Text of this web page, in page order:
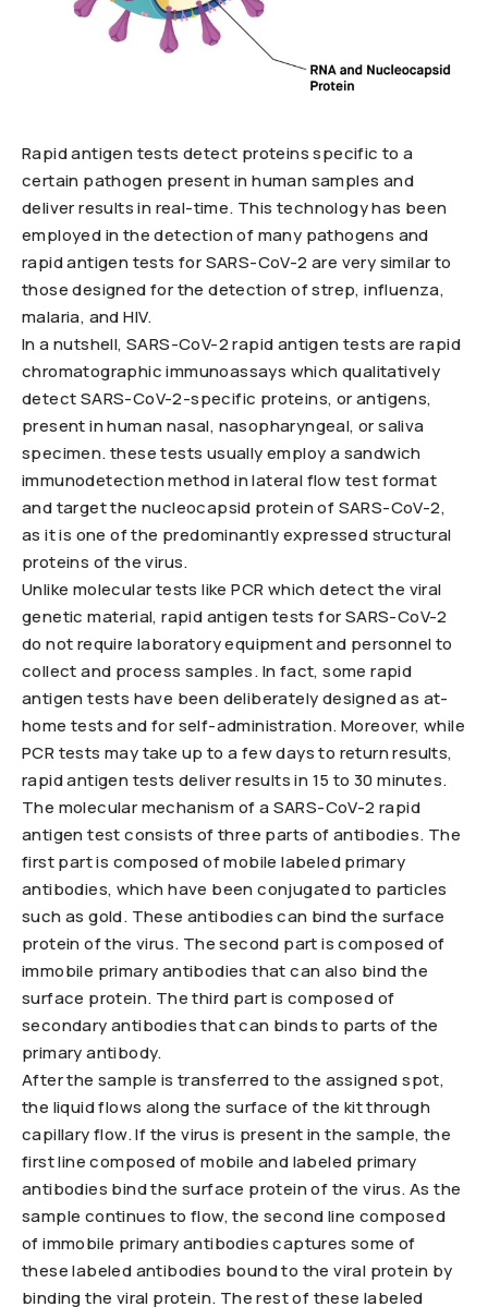
Rapid antigen tests detect proteins specific to a
certain pathogen present in human samples and
deliver results in real-time. This technology has been
employed in the detection of many pathogens and
rapid antigen tests for SARS-CoV-2 are very similar to
those designed for the detection of strep, influenza,
malaria, and HIV.
In a nutshell, SARS-CoV-2 rapid antigen tests are rapid
chromatographic immunoassays which qualitatively
detect SARS-CoV-2-specific proteins, or antigens,
present in human nasal, nasopharyngeal, or saliva
specimen. these tests usually employ a sandwich
immunodetection method in lateral flow test format
and target the nucleocapsid protein of SARS-CoV-2,
as it is one of the predominantly expressed structural
proteins of the virus.
Unlike molecular tests like PCR which detect the viral
genetic material, rapid antigen tests for SARS-CoV-2
do not require laboratory equipment and personnel to
collect and process samples. In fact, some rapid
antigen tests have been deliberately designed as at-
home tests and for self-administration. Moreover, while
PCR tests may take up to a few days to return results,
rapid antigen tests deliver results in 15 to 30 minutes.
The molecular mechanism of a SARS-CoV-2 rapid
antigen test consists of three parts of antibodies. The
first part is composed of mobile labeled primary
antibodies, which have been conjugated to particles
such as gold. These antibodies can bind the surface
protein of the virus. The second part is composed of
immobile primary antibodies that can also bind the
surface protein. The third part is composed of
secondary antibodies that can binds to parts of the
primary antibody.
After the sample is transferred to the assigned spot,
the liquid flows along the surface of the kit through
capillary flow. If the virus is present in the sample, the
first line composed of mobile and labeled primary
antibodies bind the surface protein of the virus. As the
sample continues to flow, the second line composed
of immobile primary antibodies captures some of
these labeled antibodies bound to the viral protein by
binding the viral protein. The rest of these labeled